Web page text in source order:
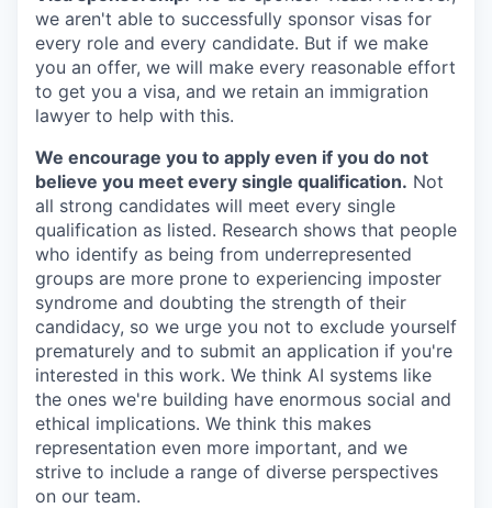
we aren't able to successfully sponsor visas for
every role and every candidate. But if we make
you an offer, we will make every reasonable effort
to get you a visa, and we retain an immigration
lawyer to help with this.
We encourage you to apply even if you do not
believe you meet every single qualification. Not
all strong candidates will meet every single
qualification as listed. Research shows that people
who identify as being from underrepresented
groups are more prone to experiencing imposter
syndrome and doubting the strength of their
candidacy, so we urge you not to exclude yourself
prematurely and to submit an application if you're
interested in this work. We think AI systems like
the ones we're building have enormous social and
ethical implications. We think this makes
representation even more important, and we
strive to include a range of diverse perspectives
on our team.